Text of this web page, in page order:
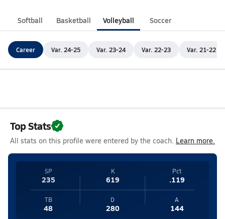
Softball Basketball Volleyball Soccer
Career Var. 24-25 Var. 23-24 Var. 22-23 Var. 21-22
Top Stats
All stats on this profile were entered by the coach. Learn more.
SP
235
K
619
Pct
.119
TB
48
D
280
A
144